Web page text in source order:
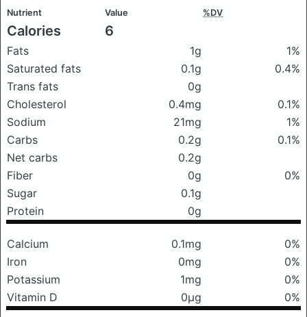
Nutrient Value %DV
Calories 6
Fats 1g
1%
Saturated fats
0.1g
0.4%
Trans fats
0g
Cholesterol
0.4mg
0.1%
Sodium
21mg
1%
Carbs
0.2g
0.1%
Net carbs
0.2g
Fiber
0g
0%
Sugar
0.1g
Protein
0g
Calcium 0.1mg
0%
Iron
0mg
0%
Potassium
1mg
0%
Vitamin D
0μg 0%